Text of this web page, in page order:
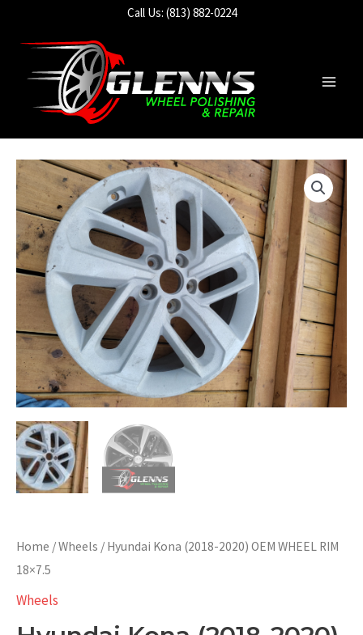
Call Us: (813) 882-0224
Home /Wheels / Hyundai Kona (2018-2020) OEM WHEEL RIM
18×7.5
Wheels